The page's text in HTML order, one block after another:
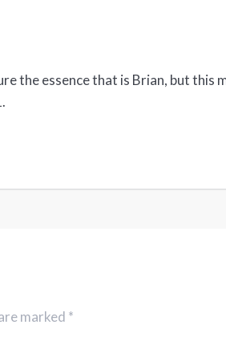
the essence that is Brian, but this
marked *